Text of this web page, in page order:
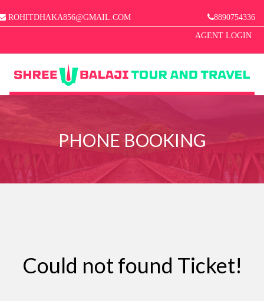
ROHITDHAKA856@GMAIL.COM 8890754336
AGENT LOGIN
MANAGE BOOKINGS
PHONE BOOKING
Could not found Ticket!